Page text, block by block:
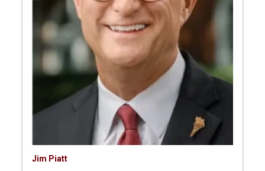
Jim Piatt